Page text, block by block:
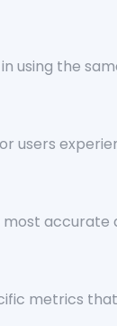
using the
users
metrics